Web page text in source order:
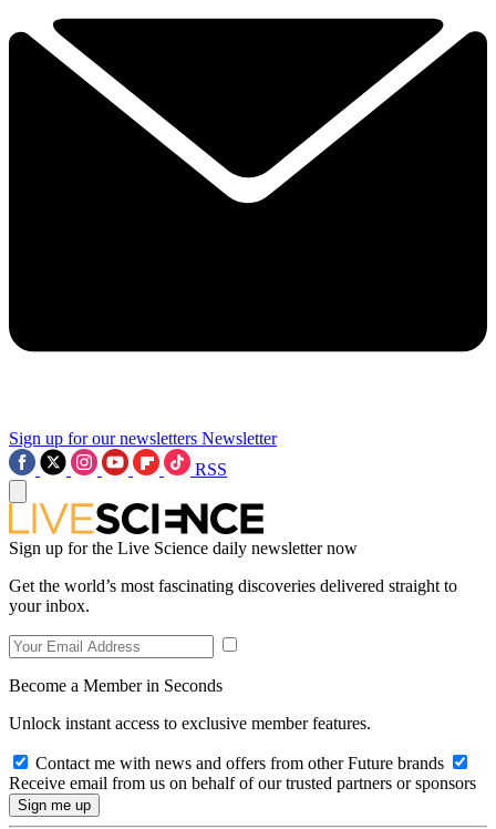
Sign up for our newsletters Newsletter
RSS
Sign up for the Live Science daily newsletter now
Get the world’s most fascinating discoveries delivered straight to
your inbox.
Become a Member in Seconds
Unlock instant access to exclusive member features.
Contact me with news and offers from other Future brands
Receive email from us on behalf of our trusted partners or sponsors